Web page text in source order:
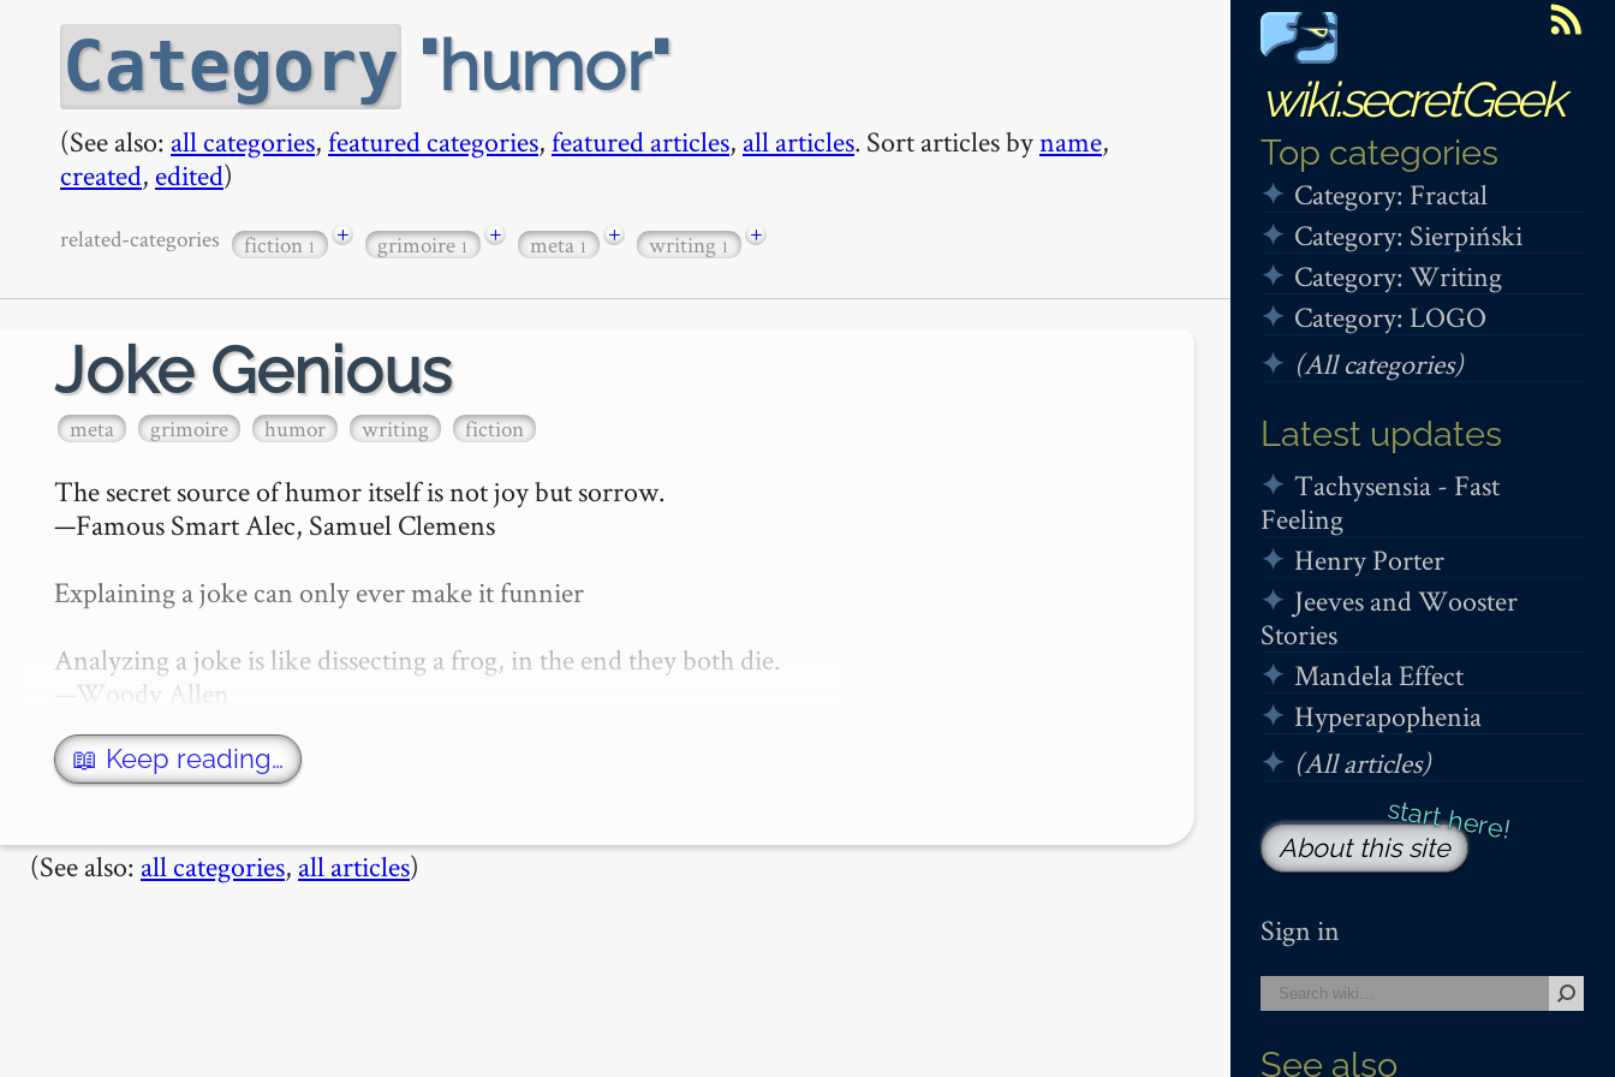
wiki.secretGeek
Top categories
Category: Fractal
Category: Sierpiński
Category: Writing
Category: LOGO
(All categories)
Latest updates
Tachysensia - Fast
Feeling
Henry Porter
Jeeves and Wooster
Stories
Mandela Effect
Hyperapophenia
(All articles)
About this site
Sign in
See also
Category humor
(See also: all categories,featured categories,featured articles, all articles. Sort articles byname,
created, edited)
related-categories fiction1 + grimoire1 + meta1 + writing1 +
Joke Genious
meta grimoire humor writing fiction
The secret source of humor itself is not joy but sorrow.
—Famous Smart Alec, Samuel Clemens
Explaining a joke can only ever make it funnier
Analyzing a joke is like dissecting a frog, in the end they both die.
—Woody Allen
I used to believe that jokes stopped being funny when …
📖 Keep reading…
(See also: all categories, all articles)